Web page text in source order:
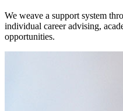
We weave a support system
individual career advising,
opportunities.